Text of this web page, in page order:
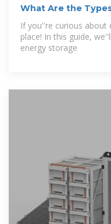
What Are the
Systems?
If you''re curious about
place! In this guide,
energy storage